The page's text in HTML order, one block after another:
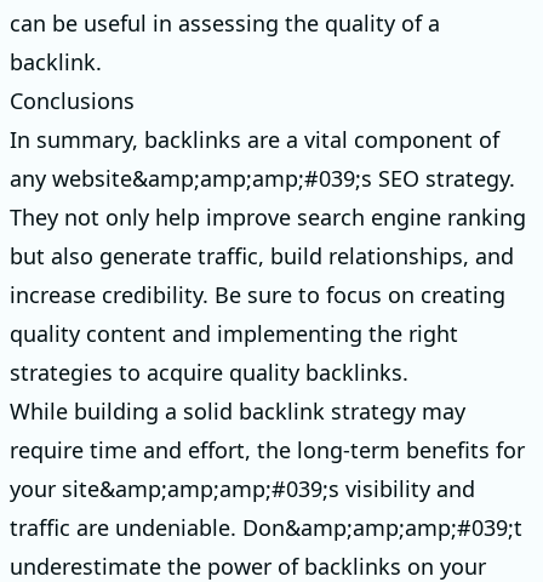
can be useful in assessing the quality of a
backlink.
Conclusions
In summary, backlinks are a vital component of
any website&amp;amp;amp;#039;s SEO strategy.
They not only help improve search engine ranking
but also generate traffic, build relationships, and
increase credibility. Be sure to focus on creating
quality content and implementing the right
strategies to acquire quality backlinks.
While building a solid backlink strategy may
require time and effort, the long-term benefits for
your site&amp;amp;amp;#039;s visibility and
traffic are undeniable. Don&amp;amp;amp;#039;t
underestimate the power of backlinks on your